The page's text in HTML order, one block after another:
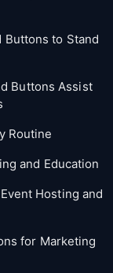
Buttons to Stand
Buttons Assist
Routine
and Education
Hosting and
for Marketing